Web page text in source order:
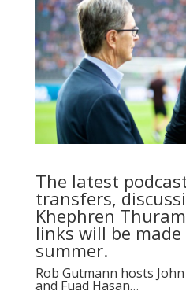
The latest
transfers,
Khephren
links will be
summer.
Rob Gutmann hosts
and Fuad Hasan…